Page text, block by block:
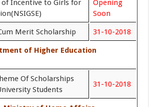
Incentive to Girls for
Opening
Soon
Merit Scholarship 31-10-2018
of Higher Education
Of Scholarships
Students
31-10-2018